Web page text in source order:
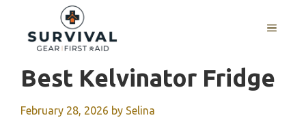
content
MENU
Best Kelvinator Fridge
February 28, 2026 by Selina